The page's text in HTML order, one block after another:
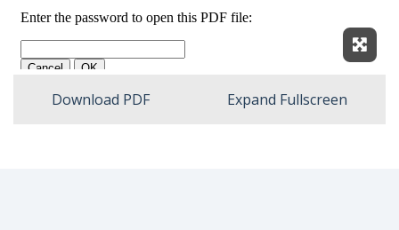
Download PDF Expand Fullscreen